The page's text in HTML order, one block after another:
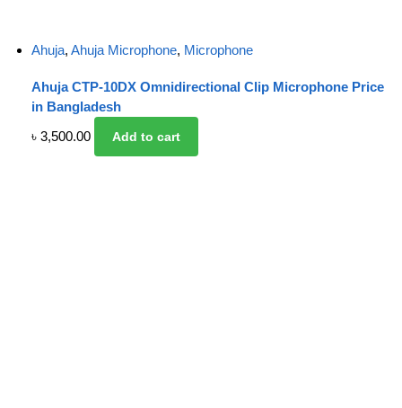
Ahuja, Ahuja Microphone, Microphone
Ahuja CTP-10DX Omnidirectional Clip Microphone Price
in Bangladesh
৳ 3,500.00 Add to cart